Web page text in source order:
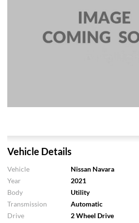
Vehicle Details
Vehicle
Nissan Navara
Year
2021
Body
Utility
Transmission
Automatic
Drive
2 Wheel Drive